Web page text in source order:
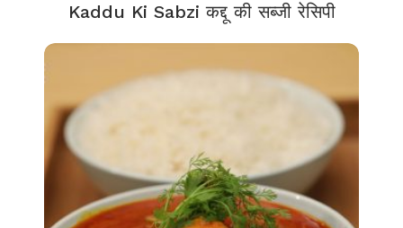
Kaddu Ki Sabzi कद्दू की सब्जी रेसिपी